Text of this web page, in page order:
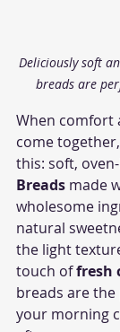
Deliciously soft
breads are
When comfort
come
this: soft,
Breads made
wholesome
natural
the light
touch of fresh
breads are
your morning